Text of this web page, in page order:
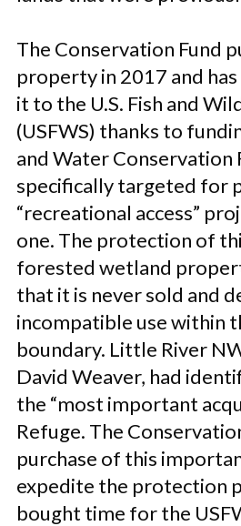
The Conservation Fund
property in 2017 and
it to the U.S. Fish and
(USFWS) thanks to
and Water Conservation
specifically targeted for
“recreational access”
one. The protection of
forested wetland
that it is never sold and
incompatible use within
boundary. Little River
David Weaver, had
the “most important
Refuge. The
purchase of this
expedite the protection
bought time for the